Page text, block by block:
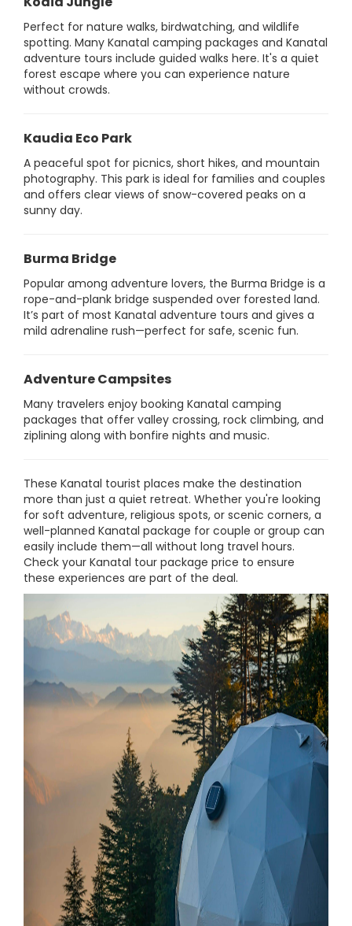
Perfect for nature walks, birdwatching, and wildlife
spotting. Many Kanatal camping packages and Kanatal
adventure tours include guided walks here. It's a quiet
forest escape where you can experience nature
without crowds.
Kaudia Eco Park
A peaceful spot for picnics, short hikes, and mountain
photography. This park is ideal for families and couples
and offers clear views of snow-covered peaks on a
sunny day.
Burma Bridge
Popular among adventure lovers, the Burma Bridge is a
rope-and-plank bridge suspended over forested land.
It’s part of most Kanatal adventure tours and gives a
mild adrenaline rush—perfect for safe, scenic fun.
Adventure Campsites
Many travelers enjoy booking Kanatal camping
packages that offer valley crossing, rock climbing, and
ziplining along with bonfire nights and music.
These Kanatal tourist places make the destination
more than just a quiet retreat. Whether you're looking
for soft adventure, religious spots, or scenic corners, a
well-planned Kanatal package for couple or group can
easily include them—all without long travel hours.
Check your Kanatal tour package price to ensure
these experiences are part of the deal.